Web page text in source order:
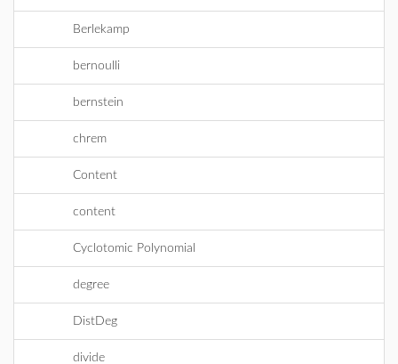
Berlekamp
bernoulli
bernstein
chrem
Content
content
Cyclotomic Polynomial
degree
DistDeg
divide